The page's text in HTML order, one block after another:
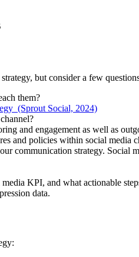
but consider a few
them?
(Sprout Social, 2024)
and engagement as well as
and policies within social media
communication strategy. Social
KPI, and what actionable
data.